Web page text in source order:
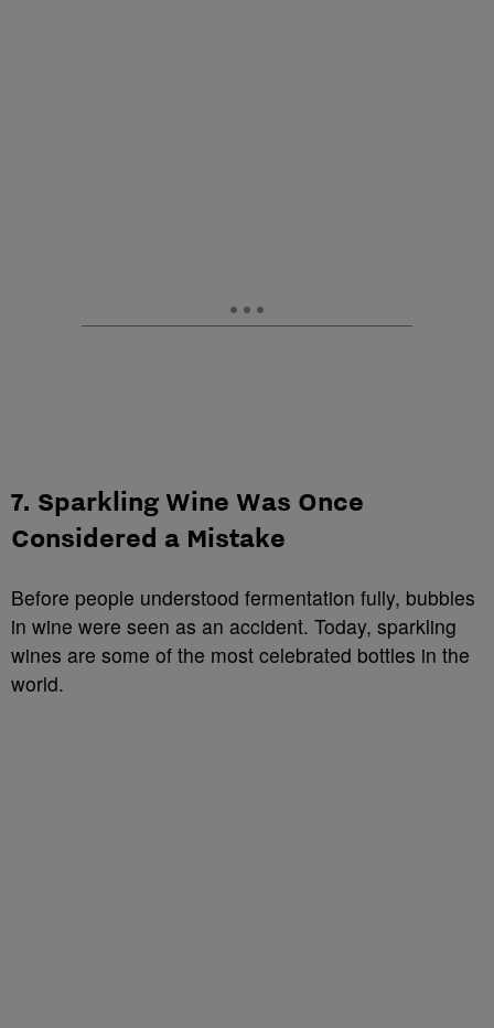
7. Sparkling Wine Was Once
Considered a Mistake
Before people understood fermentation fully, bubbles
in wine were seen as an accident. Today, sparkling
wines are some of the most celebrated bottles in the
world.